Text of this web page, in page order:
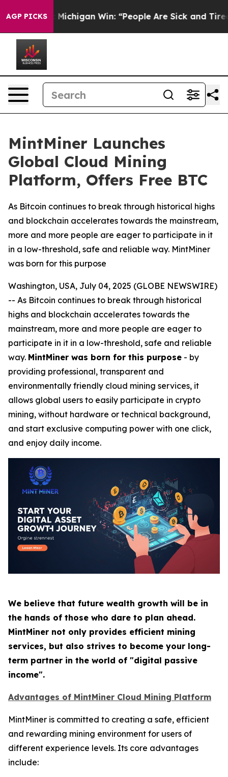
AGP PICKSMichigan Win: “People Are Sick and Tired of
MintMiner Launches
Global Cloud Mining
Platform, Offers Free BTC
As Bitcoin continues to break through historical highs
and blockchain accelerates towards the mainstream,
more and more people are eager to participate in it
in a low-threshold, safe and reliable way. MintMiner
was born for this purpose
Washington, USA, July 04, 2025 (GLOBE NEWSWIRE)
-- As Bitcoin continues to break through historical
highs and blockchain accelerates towards the
mainstream, more and more people are eager to
participate in it in a low-threshold, safe and reliable
way. MintMiner was born for this purpose - by
providing professional, transparent and
environmentally friendly cloud mining services, it
allows global users to easily participate in crypto
mining, without hardware or technical background,
and start exclusive computing power with one click,
and enjoy daily income.
We believe that future wealth growth will be in
the hands of those who dare to plan ahead.
MintMiner not only provides efficient mining
services, but also strives to become your long-
term partner in the world of "digital passive
income".
Advantages of MintMiner Cloud Mining Platform
MintMiner is committed to creating a safe, efficient
and rewarding mining environment for users of
different experience levels. Its core advantages
include: